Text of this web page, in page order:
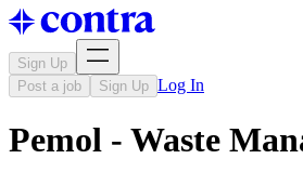
Sign Up
Post a job
Sign Up Log In
Pemol - Waste